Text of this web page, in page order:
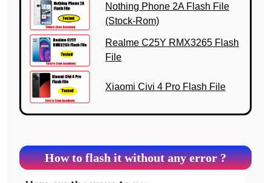
Nothing Phone 2A Flash File
(Stock-Rom)
Realme C25Y RMX3265 Flash
File
Xiaomi Civi 4 Pro Flash File
How to flash it without any error ?